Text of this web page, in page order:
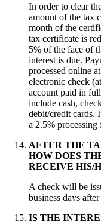
In order to clear
amount of the tax
month of the
tax certificate is
5% of the face of
interest is due.
processed online at
electronic check
account paid in
include cash,
debit/credit cards.
a 2.5%
AFTER THE
HOW DOES
RECEIVE HIS/
A check will be
business days
IS THE